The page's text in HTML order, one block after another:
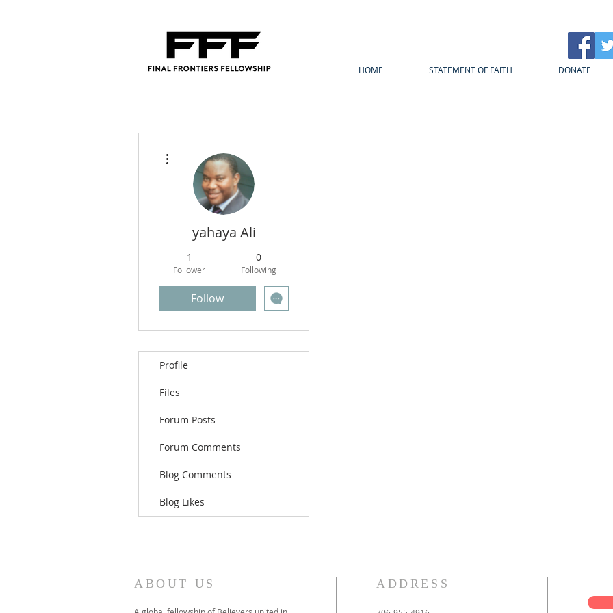
HOME STATEMENT OF FAITH DONATE
yahaya Ali
1
Follower
0
Following
Follow
Profile
Files
Forum Posts
Forum Comments
Blog Comments
Blog Likes
ABOUT US ADDRESS